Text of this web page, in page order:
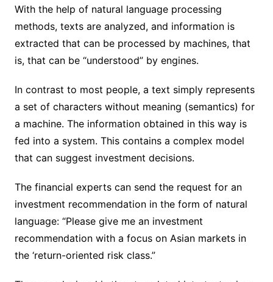
With the help of natural language processing
methods, texts are analyzed, and information is
extracted that can be processed by machines, that
is, that can be “understood” by engines.
In contrast to most people, a text simply represents
a set of characters without meaning (semantics) for
a machine. The information obtained in this way is
fed into a system. This contains a complex model
that can suggest investment decisions.
The financial experts can send the request for an
investment recommendation in the form of natural
language: “Please give me an investment
recommendation with a focus on Asian markets in
the ‘return-oriented risk class.”